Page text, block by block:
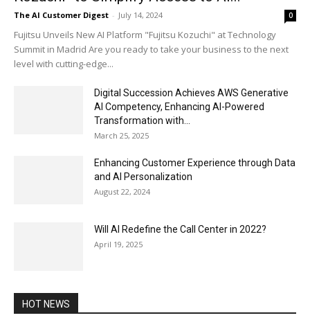
The AI Customer Digest - July 14, 2024 0
Fujitsu Unveils New AI Platform "Fujitsu Kozuchi" at Technology
Summit in Madrid Are you ready to take your business to the next
level with cutting-edge...
Digital Succession Achieves AWS Generative
AI Competency, Enhancing AI-Powered
Transformation with...
March 25, 2025
Enhancing Customer Experience through Data
and AI Personalization
August 22, 2024
Will AI Redefine the Call Center in 2022?
April 19, 2025
HOT NEWS